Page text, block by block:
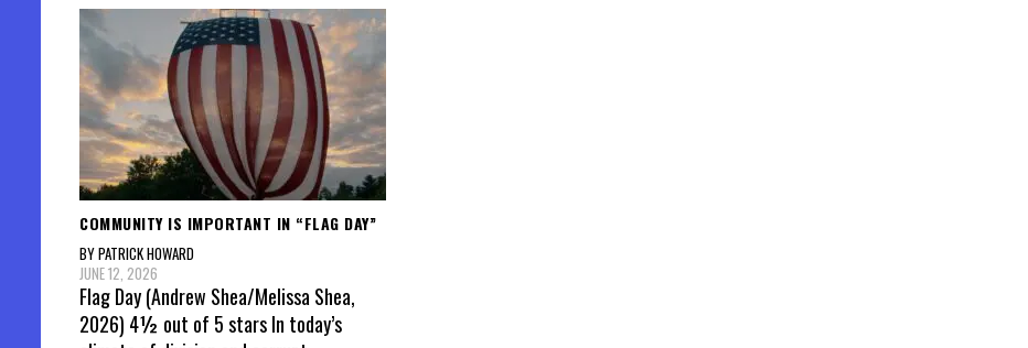
COMMUNITY IS IMPORTANT IN “FLAG DAY”
BY PATRICK HOWARD
JUNE 12, 2026
Flag Day (Andrew Shea/Melissa Shea,
2026) 4½ out of 5 stars In today’s